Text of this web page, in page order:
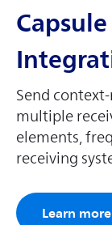
Send
multiple
elements,
receiving
Learn more